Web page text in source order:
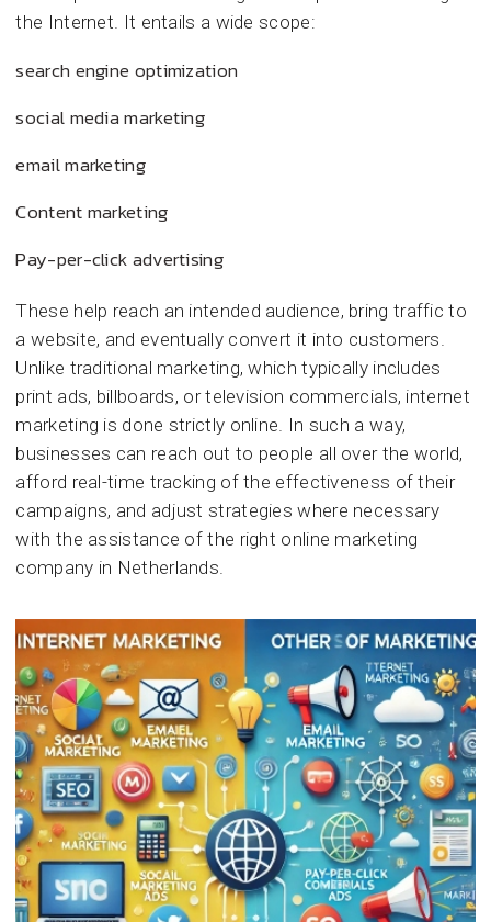
the Internet. It entails a wide scope:
search engine optimization
social media marketing
email marketing
Content marketing
Pay-per-click advertising
These help reach an intended audience, bring traffic to
a website, and eventually convert it into customers.
Unlike traditional marketing, which typically includes
print ads, billboards, or television commercials, internet
marketing is done strictly online. In such a way,
businesses can reach out to people all over the world,
afford real-time tracking of the effectiveness of their
campaigns, and adjust strategies where necessary
with the assistance of the right online marketing
company in Netherlands.